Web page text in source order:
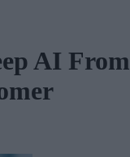
AI From